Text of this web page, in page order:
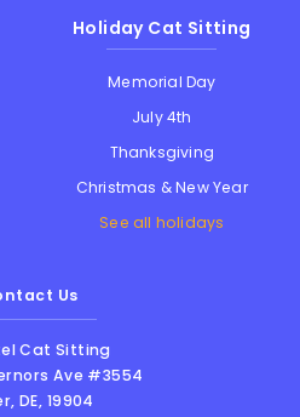
Holiday Cat Sitting
Memorial Day
July 4th
Thanksgiving
Christmas & New Year
See all holidays
Us
Cat Sitting
Ave #3554
,DE, 19904